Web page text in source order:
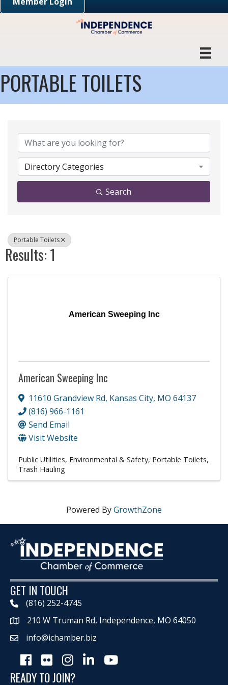
PORTABLE TOILETS
Directory Categories
Search
Portable Toilets
Results: 1
American Sweeping Inc
American Sweeping Inc
11610 Grandview Rd, Kansas City, MO 64137
(816) 966-1161
Send Email
Visit Website
Public Utilities, Environmental & Safety Portable Toilets
Trash Hauling
Powered ByGrowthZone
GET IN TOUCH
(816) 252-4745
Map 210 W Truman Rd, Independence, MO 64050
info@ichamber.biz
Facebook
Flickr InstagramLinkedInYoutube icon
READY TO JOIN?